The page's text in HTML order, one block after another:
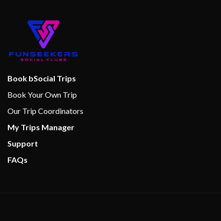
Book bSocial Trips
Book Your Own Trip
Our Trip Coordinators
My Trips Manager
Support
FAQs